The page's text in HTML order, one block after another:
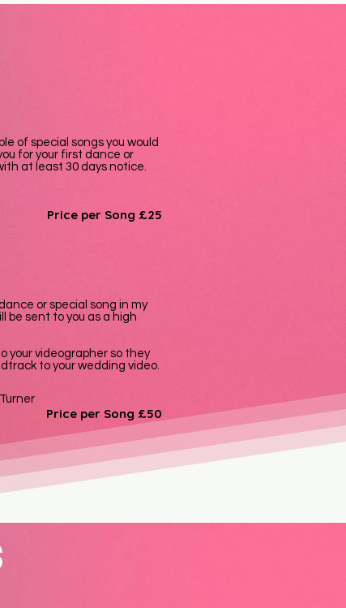
of special songs you would
for your first dance or
at least 30 days notice.
Price per Song £25
or special song in my
be sent to you as a high
your videographer so they
to your wedding video.
Price per Song £50